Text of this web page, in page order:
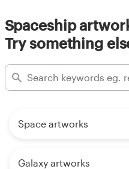
Spaceship
Try something
Space artworks
Galaxy artworks